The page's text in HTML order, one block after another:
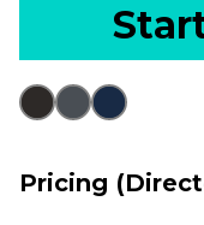
Pricing